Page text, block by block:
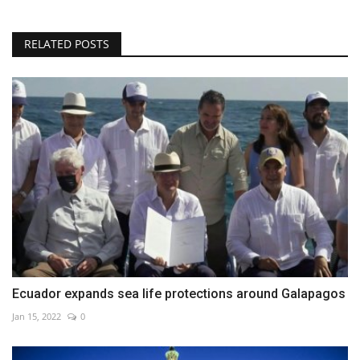
RELATED POSTS
Ecuador expands sea life protections around Galapagos
Jan 15, 2022 0